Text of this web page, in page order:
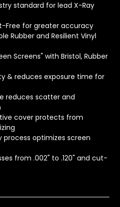
standard for lead X-Ray
Free for greater accuracy
Rubber and Resilient Vinyl
Screens" with Bristol, Rubber
& reduces exposure time for
reduces scatter and
cover protects from
process optimizes screen
from .002" to .120" and cut-